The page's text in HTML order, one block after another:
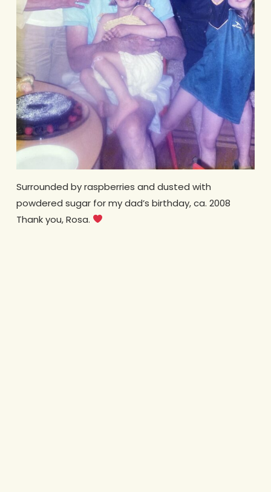
Surrounded by raspberries and dusted with
powdered sugar for my dad’s birthday, ca. 2008
Thank you, Rosa.